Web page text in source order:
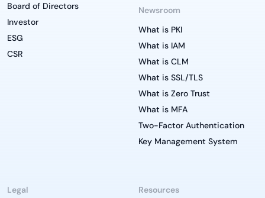
Board of Directors
Investor
ESG
CSR
Newsroom
What is PKI
What is IAM
What is CLM
What is SSL/TLS
What is Zero Trust
What is MFA
Two-Factor Authentication
Key Management System
Legal Resources